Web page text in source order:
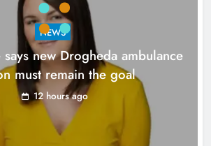
Karen Kierans 13 hours ago
NEWS
says new Drogheda ambulance
must remain the goal
12 hours ago